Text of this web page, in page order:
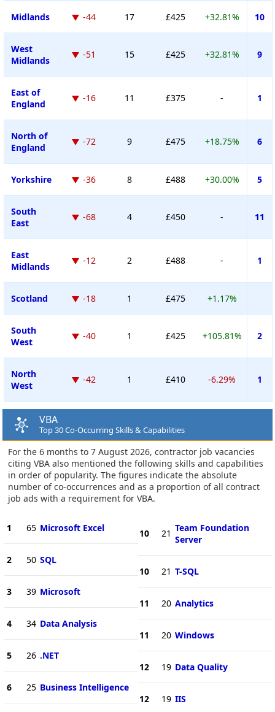
Midlands -44 17 £425 +32.81% 10
West
Midlands
-51 15 £425 +32.81% 9
East of
England
-16 11 £375 - 1
North of
England
-72 9 £475 +18.75% 6
Yorkshire -36 8 £488 +30.00% 5
South
East
-68 4 £450 - 11
East
Midlands
-12 2 £488 - 1
Scotland -18 1 £475 +1.17%
South
West
-40 1 £425 +105.81% 2
North
West
-42 1 £410 -6.29% 1
VBA
Top 30 Co-Occurring Skills & Capabilities
For the 6 months to 7 August 2026, contractor job vacancies
citing VBA also mentioned the following skills and capabilities
in order of popularity. The figures indicate the absolute
number of co-occurrences and as a proportion of all contract
job ads with a requirement for VBA.
1 65 Microsoft Excel
2 50 SQL
3 39 Microsoft
4 34 Data Analysis
5 26 .NET
6 25 Business Intelligence
10 21 Team Foundation
Server
10 21 T-SQL
11 20 Analytics
11 20 Windows
12 19 Data Quality
12 19 IIS